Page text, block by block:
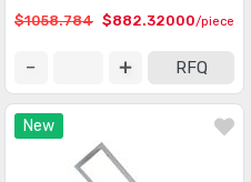
$1058.784 $882.32000/piece
RFQ
New
Temperature Sensors - NTC
Temperature Sensors - PTC
Temperature Sensors - RTD